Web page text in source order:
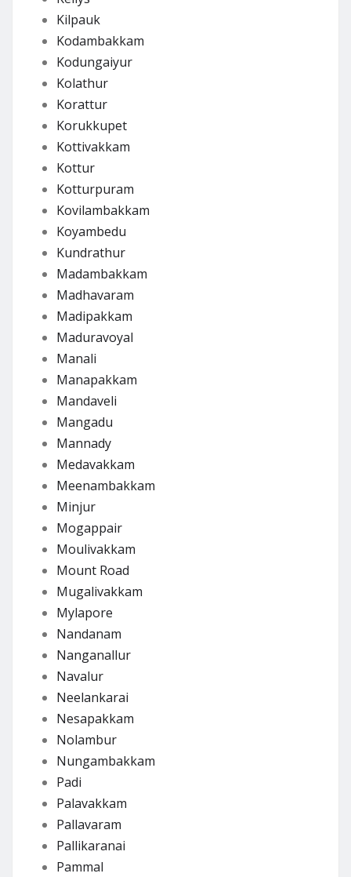
Kilpauk
Kodambakkam
Kodungaiyur
Kolathur
Korattur
Korukkupet
Kottivakkam
Kottur
Kotturpuram
Kovilambakkam
Koyambedu
Kundrathur
Madambakkam
Madhavaram
Madipakkam
Maduravoyal
Manali
Manapakkam
Mandaveli
Mangadu
Mannady
Medavakkam
Meenambakkam
Minjur
Mogappair
Moulivakkam
Mount Road
Mugalivakkam
Mylapore
Nandanam
Nanganallur
Navalur
Neelankarai
Nesapakkam
Nolambur
Nungambakkam
Padi
Palavakkam
Pallavaram
Pallikaranai
Pammal